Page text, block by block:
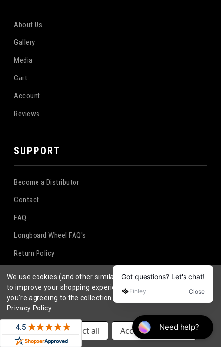
About Us
Gallery
Media
Cart
Account
Reviews
SUPPORT
Become a Distributor
Contact
FAQ
Longboard Wheel FAQ's
Return Policy
Privacy Policy
SUPPORT
We use cookies (and other similar technologies) to collect data
to improve your shopping experience. By using our website,
you're agreeing to the collection of data as described in our
Privacy Policy.
Settings Reject all Accept All Cookies